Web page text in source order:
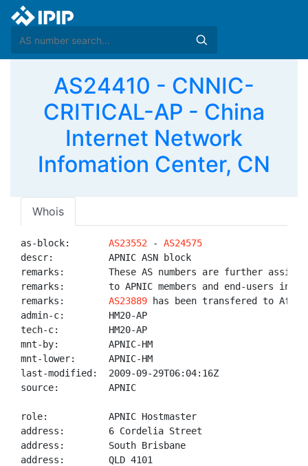
AS24410 - CNNIC-
CRITICAL-AP - China
Internet Network
Infomation Center, CN
Whois
as-block: AS23552 - AS24575
descr:          APNIC ASN block
remarks:        These AS numbers are further
remarks:        to APNIC members and end-users in
remarks: AS23889 has been transfered to
admin-c:        HM20-AP
tech-c:         HM20-AP
mnt-by:         APNIC-HM
mnt-lower:      APNIC-HM
last-modified:  2009-09-29T06:04:16Z
source:         APNIC
role:           APNIC Hostmaster
address:        6 Cordelia Street
address:        South Brisbane
address:        QLD 4101